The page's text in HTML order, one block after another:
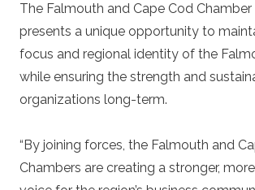
The Falmouth and Cape Cod Chamber
presents a unique opportunity to
focus and regional identity of the
while ensuring the strength and
organizations long-term.
“By joining forces, the Falmouth and
Chambers are creating a stronger,